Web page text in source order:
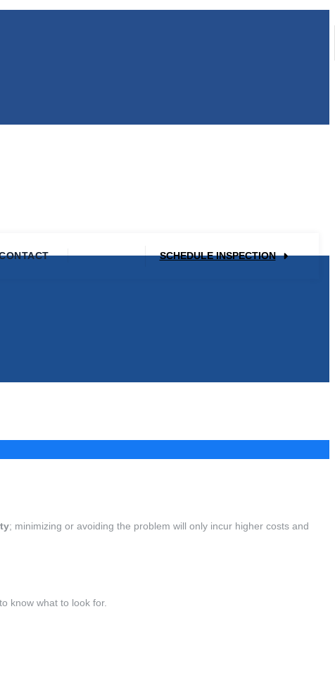
SCHEDULE INSPECTION
; minimizing or avoiding the problem will only incur higher costs and
know what to look for.